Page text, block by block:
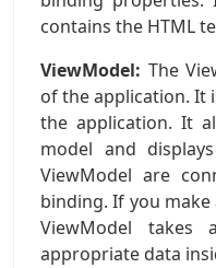
contains the HTML
ViewModel: The
of the application. It
the application. It
model and
ViewModel are
binding. If you
ViewModel
appropriate data